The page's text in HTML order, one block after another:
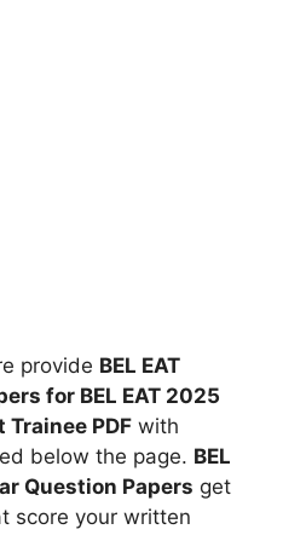
provide BEL EAT
for BEL EAT 2025
PDF with
below the page. BEL
Question Papers get
score your written